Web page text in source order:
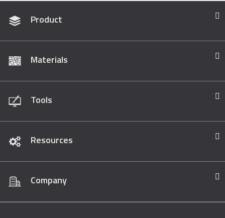
Product
Materials
Tools
Resources
Company